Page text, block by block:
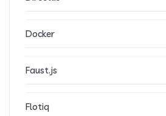
Docker
Faust.js
Flotiq